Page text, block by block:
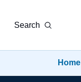
Search
Home